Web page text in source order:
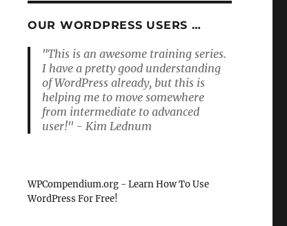
OUR WORDPRESS USERS …
"This is an awesome training series.
I have a pretty good understanding
of WordPress already, but this is
helping me to move somewhere
from intermediate to advanced
user!" - Kim Lednum
WPCompendium.org - Learn How To Use
WordPress For Free!